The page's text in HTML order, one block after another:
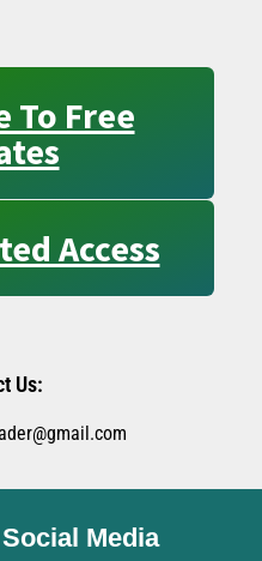
To Free
Access
Us:
Media